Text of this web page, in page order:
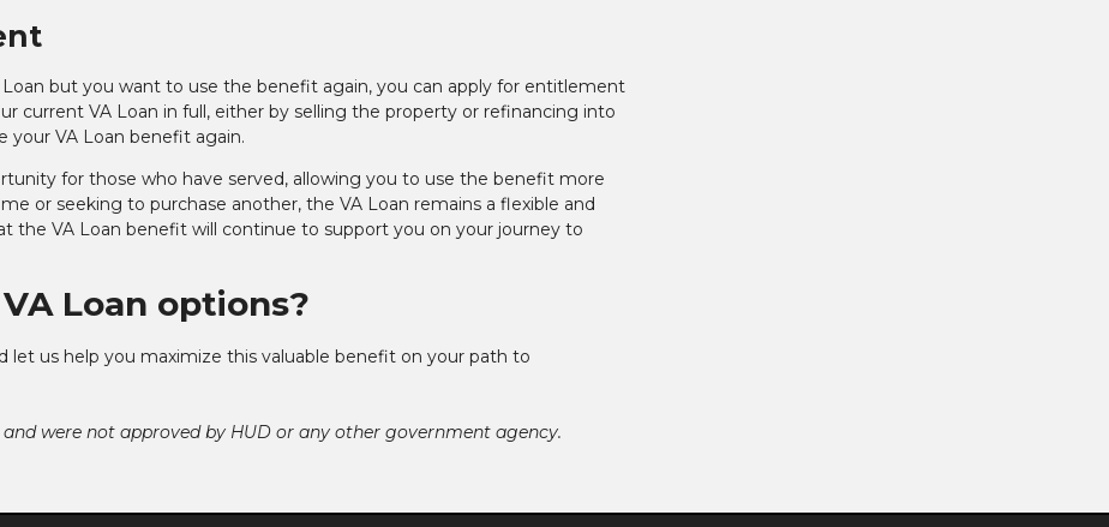
but you want to use the benefit again, you can apply for entitlement
current VA Loan in full, either by selling the property or refinancing into
your VA Loan benefit again.
for those who have served, allowing you to use the benefit more
or seeking to purchase another, the VA Loan remains a flexible and
the VA Loan benefit will continue to support you on your journey to
Loan options?
let us help you maximize this valuable benefit on your path to
were not approved by HUD or any other government agency.